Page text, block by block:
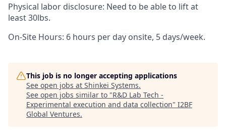
Physical labor disclosure: Need to be able to lift at
least 30lbs.
On-Site Hours: 6 hours per day onsite, 5 days/week.
This job is no longer accepting applications
See open jobs at Shinkei Systems.
See open jobs similar to "R&D Lab Tech -
Experimental execution and data collection" I2BF
Global Ventures.